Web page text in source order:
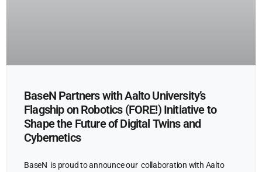
BaseN Partners with Aalto University’s
Flagship on Robotics (FORE!) Initiative to
Shape the Future of Digital Twins and
Cybernetics
BaseN is proud to announce our collaboration with Aalto